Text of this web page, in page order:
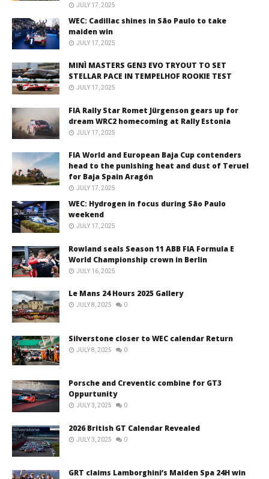
JULY 17, 2025
WEC: Cadillac shines in São Paulo to take
maiden win
JULY 17, 2025
MINÌ MASTERS GEN3 EVO TRYOUT TO SET
STELLAR PACE IN TEMPELHOF ROOKIE TEST
JULY 17, 2025
FIA Rally Star Romet Jürgenson gears up for
dream WRC2 homecoming at Rally Estonia
JULY 17, 2025
FIA World and European Baja Cup contenders
head to the punishing heat and dust of Teruel
for Baja Spain Aragón
JULY 17, 2025
WEC: Hydrogen in focus during São Paulo
weekend
JULY 17, 2025
Rowland seals Season 11 ABB FIA Formula E
World Championship crown in Berlin
JULY 16, 2025
Le Mans 24 Hours 2025 Gallery
JULY 8, 2025 0
Silverstone closer to WEC calendar Return
JULY 8, 2025 0
Porsche and Creventic combine for GT3
Oppurtunity
JULY 3, 2025 0
2026 British GT Calendar Revealed
JULY 3, 2025 0
GRT claims Lamborghini’s Maiden Spa 24H win